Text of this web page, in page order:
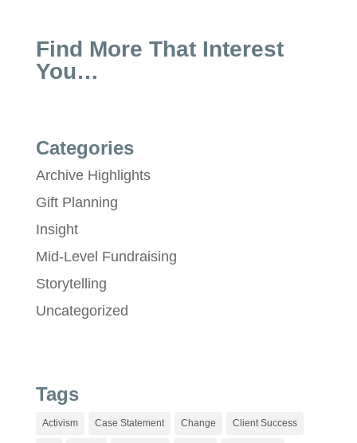
Find More That Interest
You…
Categories
Archive Highlights
Gift Planning
Insight
Mid-Level Fundraising
Storytelling
Uncategorized
Tags
Activism Case Statement Change Client Success